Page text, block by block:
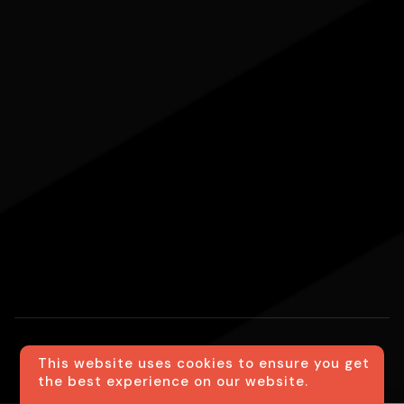
Website created using the Ventara Method |
Transfer24 2026 ©
This website uses cookies to ensure you get
the best experience on our website.